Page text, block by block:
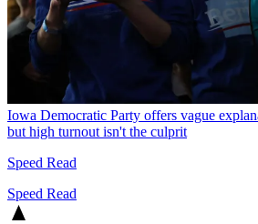
Iowa Democratic Party offers vague
but high turnout isn't the culprit
Speed Read
Speed Read